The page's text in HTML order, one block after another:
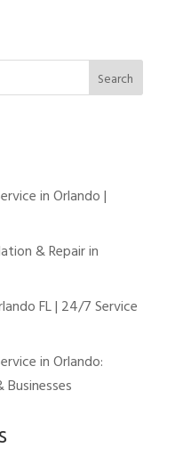
Search
in Orlando |
& Repair in
FL | 24/7 Service
in Orlando: